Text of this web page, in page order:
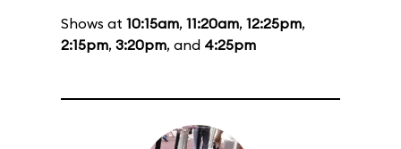
Shows at 10:15am, 11:20am, 12:25pm,
2:15pm, 3:20pm, and 4:25pm